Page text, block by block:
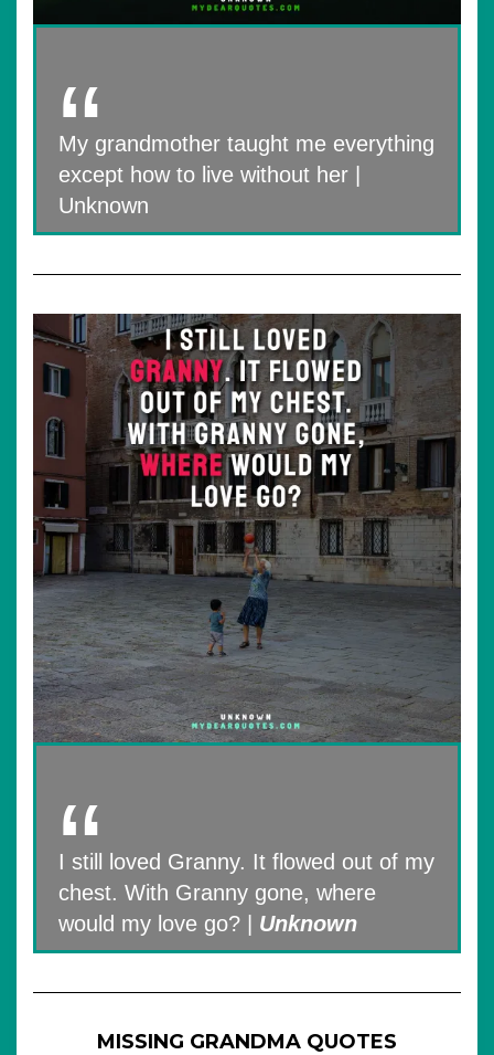
My grandmother taught me everything
except how to live without her |
Unknown
I still loved Granny. It flowed out of my
chest. With Granny gone, where
would my love go? | Unknown
MISSING GRANDMA QUOTES